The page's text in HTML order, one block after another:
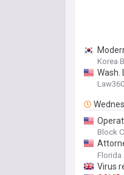
Korea
Wash.
Law360
Block
Florida
Virus